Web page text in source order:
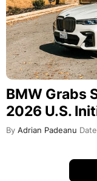
BMW Grabs
2026 U.S.
By Adrian Padeanu